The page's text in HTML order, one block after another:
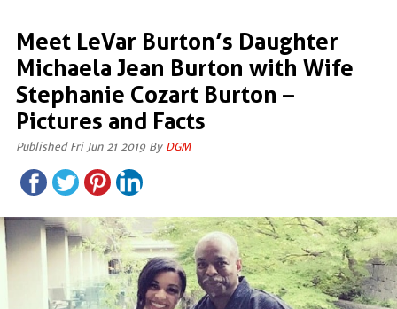
Meet LeVar Burton’s Daughter
Michaela Jean Burton with Wife
Stephanie Cozart Burton –
Pictures and Facts
Published Fri Jun 21 2019 By DGM